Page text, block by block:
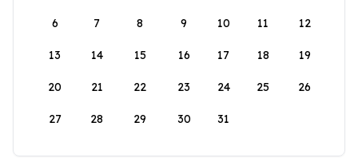
6 7 8 9 10 11 12
13 14 15 16 17 18 19
20 21 22 23 24 25 26
27 28 29 30 31